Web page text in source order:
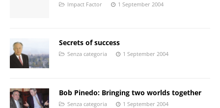
Impact Factor 1 September 2004
Secrets of success
Senza categoria 1 September 2004
Bob Pinedo: Bringing two worlds together
Senza categoria 1 September 2004